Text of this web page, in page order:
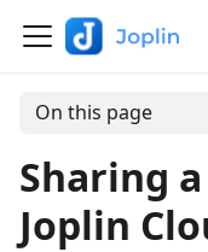
On this page
Sharing
Joplin